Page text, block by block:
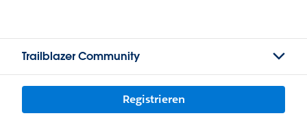
Trailblazer Community
Registrieren